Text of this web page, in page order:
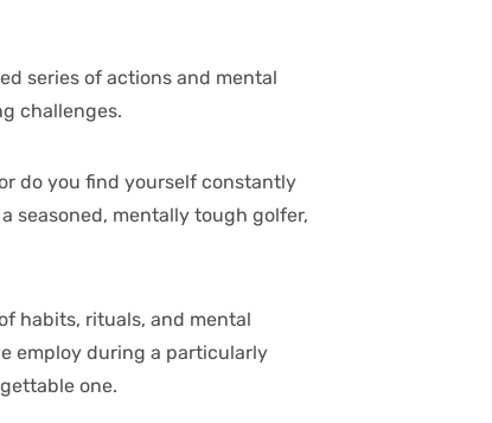
series of actions and mental
challenges.
do you find yourself constantly
seasoned, mentally tough golfer,
habits, rituals, and mental
employ during a particularly
one.